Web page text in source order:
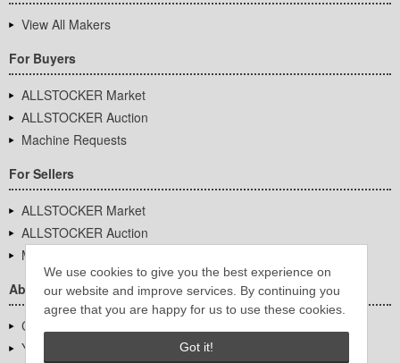
We use cookies to give you the best experience on
our website and improve services. By continuing you
agree that you are happy for us to use these cookies.
Got it!
View All Makers
For Buyers
ALLSTOCKER Market
ALLSTOCKER Auction
Machine Requests
For Sellers
ALLSTOCKER Market
ALLSTOCKER Auction
Machine Requests
About Us
Company Overview
YUTAKA Inc.